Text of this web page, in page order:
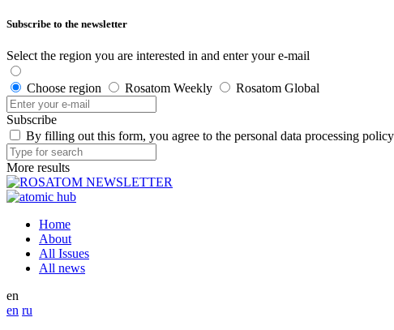
Subscribe to the newsletter
Select the region you are interested in and enter your e-mail
Choose region Rosatom Weekly Rosatom Global
Subscribe
By filling out this form, you agree to the personal data processing policy
More results
Home
About
All Issues
All news
en
en ru